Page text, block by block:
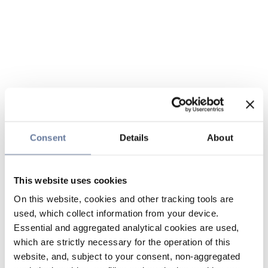
Consent Details About
This website uses cookies
On this website, cookies and other tracking tools are
used, which collect information from your device.
Essential and aggregated analytical cookies are used,
which are strictly necessary for the operation of this
website, and, subject to your consent, non-aggregated